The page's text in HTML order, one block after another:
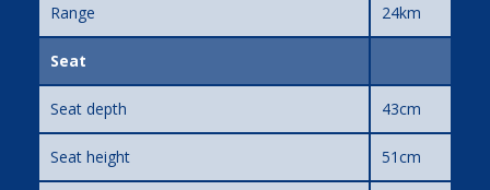
Range 24km
Seat
Seat depth 43cm
Seat height 51cm